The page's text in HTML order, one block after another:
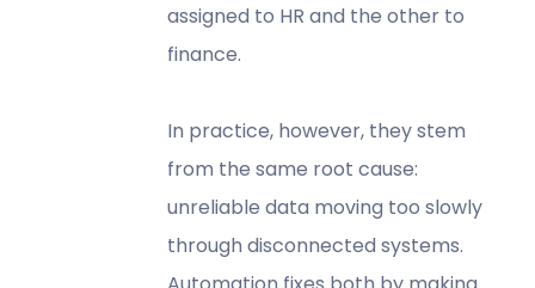
assigned to HR and the other to
finance.
In practice, however, they stem
from the same root cause:
unreliable data moving too slowly
through disconnected systems.